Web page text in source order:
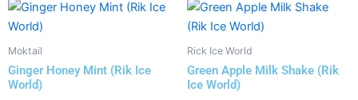
Moktail
Ginger Honey Mint (Rik Ice
World)
Rick Ice World
Green Apple Milk Shake (Rik
Ice World)